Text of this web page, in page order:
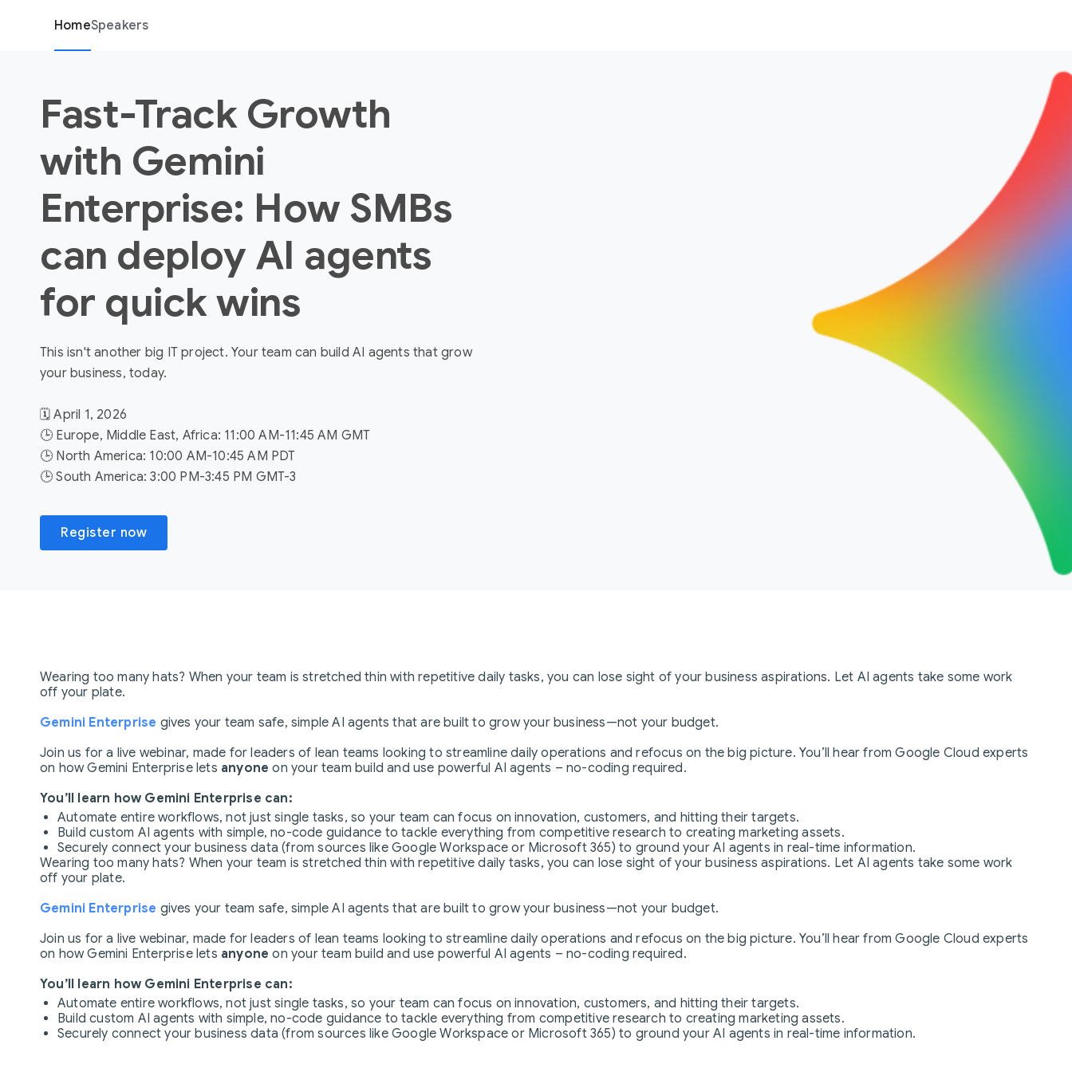
HomeSpeakers
Fast-Track Growth
with Gemini
Enterprise: How SMBs
can deploy AI agents
for quick wins
This isn't another big IT project. Your team can build AI agents that grow
your business, today.
🗓️ April 1, 2026
🕒 Europe, Middle East, Africa: 11:00 AM-11:45 AM GMT
🕒 North America: 10:00 AM-10:45 AM PDT
🕒 South America: 3:00 PM-3:45 PM GMT-3
Register now
Wearing too many hats? When your team is stretched thin with repetitive daily tasks, you can lose sight of your business aspirations. Let AI agents take some work
off your plate.
Gemini Enterprise gives your team safe, simple AI agents that are built to grow your business—not your budget.
Join us for a live webinar, made for leaders of lean teams looking to streamline daily operations and refocus on the big picture. You’ll hear from Google Cloud experts
on how Gemini Enterprise lets anyone on your team build and use powerful AI agents – no-coding required.
You’ll learn how Gemini Enterprise can:
Automate entire workflows, not just single tasks, so your team can focus on innovation, customers, and hitting their targets.
Build custom AI agents with simple, no-code guidance to tackle everything from competitive research to creating marketing assets.
Securely connect your business data (from sources like Google Workspace or Microsoft 365) to ground your AI agents in real-time information.
Wearing too many hats? When your team is stretched thin with repetitive daily tasks, you can lose sight of your business aspirations. Let AI agents take some work
off your plate.
Gemini Enterprise gives your team safe, simple AI agents that are built to grow your business—not your budget.
Join us for a live webinar, made for leaders of lean teams looking to streamline daily operations and refocus on the big picture. You’ll hear from Google Cloud experts
on how Gemini Enterprise lets anyone on your team build and use powerful AI agents – no-coding required.
You’ll learn how Gemini Enterprise can:
Automate entire workflows, not just single tasks, so your team can focus on innovation, customers, and hitting their targets.
Build custom AI agents with simple, no-code guidance to tackle everything from competitive research to creating marketing assets.
Securely connect your business data (from sources like Google Workspace or Microsoft 365) to ground your AI agents in real-time information.